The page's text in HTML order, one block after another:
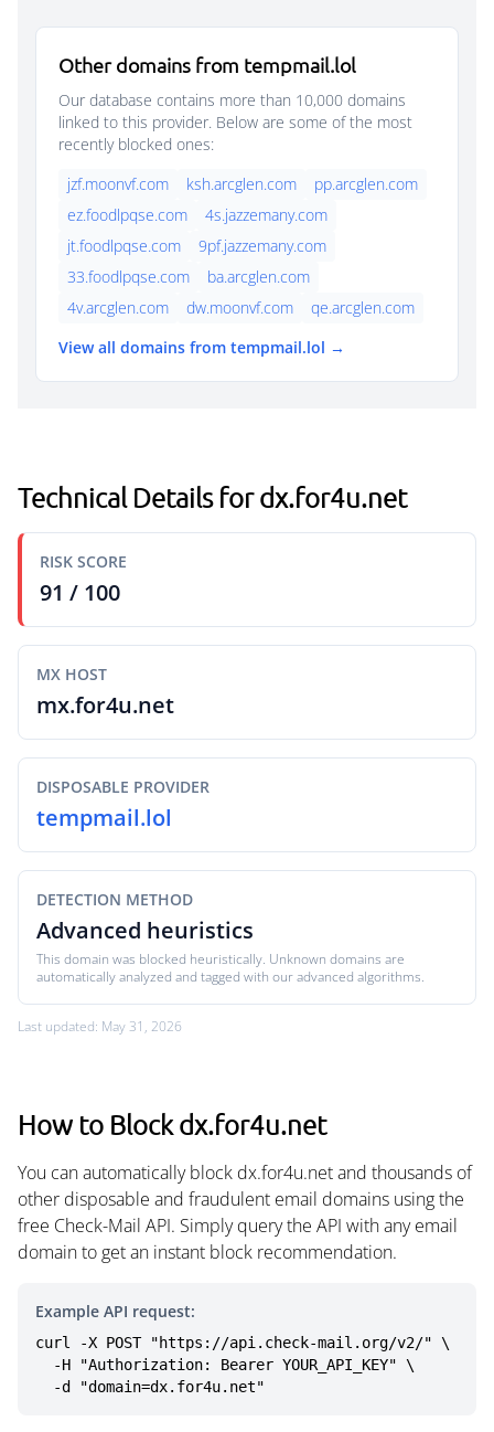
Other domains from tempmail.lol
Our database contains more than 10,000 domains
linked to this provider. Below are some of the most
recently blocked ones:
jzf.moonvf.com
ksh.arcglen.com
pp.arcglen.com
ez.foodlpqse.com
4s.jazzemany.com
jt.foodlpqse.com
9pf.jazzemany.com
33.foodlpqse.com
ba.arcglen.com
4v.arcglen.com
dw.moonvf.com
qe.arcglen.com
View all domains from tempmail.lol →
Technical Details for dx.for4u.net
RISK SCORE
91 / 100
MX HOST
mx.for4u.net
DISPOSABLE PROVIDER
tempmail.lol
DETECTION METHOD
Advanced heuristics
This domain was blocked heuristically. Unknown domains are
automatically analyzed and tagged with our advanced algorithms.
Last updated: May 31, 2026
How to Block dx.for4u.net
You can automatically block dx.for4u.net and thousands of
other disposable and fraudulent email domains using the
free Check-Mail API. Simply query the API with any email
domain to get an instant block recommendation.
Example API request:
curl -X POST "https://api.check-mail.org/v2/" \
  -d "domain=dx.for4u.net"